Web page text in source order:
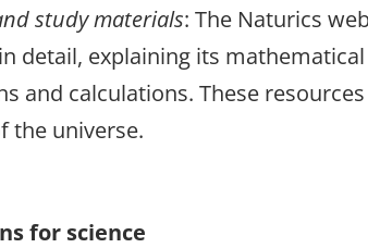
studymaterials: The Naturics
detail, explaining its
and calculations. These
the universe.
for science